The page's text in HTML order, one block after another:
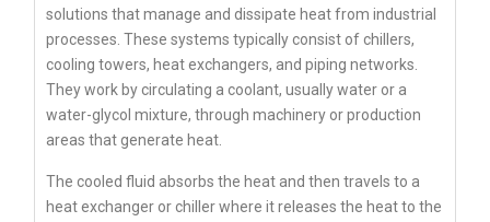
solutions that manage and dissipate heat from industrial
processes. These systems typically consist of chillers,
cooling towers, heat exchangers, and piping networks.
They work by circulating a coolant, usually water or a
water-glycol mixture, through machinery or production
areas that generate heat.
The cooled fluid absorbs the heat and then travels to a
heat exchanger or chiller where it releases the heat to the